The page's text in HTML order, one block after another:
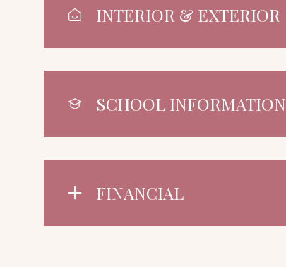
INTERIOR & EXTERIOR
SCHOOL INFORMATION
FINANCIAL